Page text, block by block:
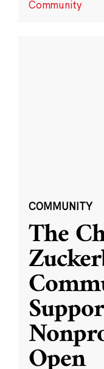
Community
COMMUNITY
The
Open